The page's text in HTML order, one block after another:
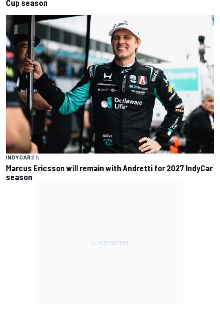
Cup season
INDYCAR2 h
Marcus Ericsson will remain with Andretti for 2027 IndyCar
season